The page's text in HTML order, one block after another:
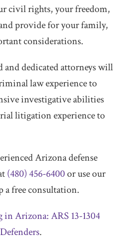
civil rights, your freedom,
provide for your family,
considerations.
dedicated attorneys will
law experience to
investigative abilities
litigation experience to
Arizona defense
(480) 456-6400or use our
a free consultation.
Arizona: ARS 13-1304
.